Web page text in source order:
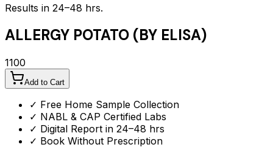
Results in 24–48 hrs.
ALLERGY POTATO (BY ELISA)
1100
Add to Cart
✓ Free Home Sample Collection
✓ NABL & CAP Certified Labs
✓ Digital Report in 24–48 hrs
✓ Book Without Prescription